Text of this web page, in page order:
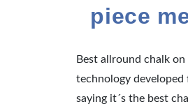
piece
Best allround chalk
technology
saying it´s the best